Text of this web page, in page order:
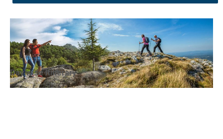
Day wise Itinerary